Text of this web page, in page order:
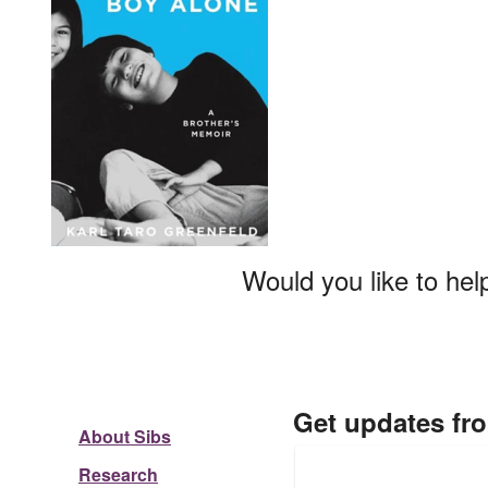
Would you like to
About Sibs
Research
Get updates